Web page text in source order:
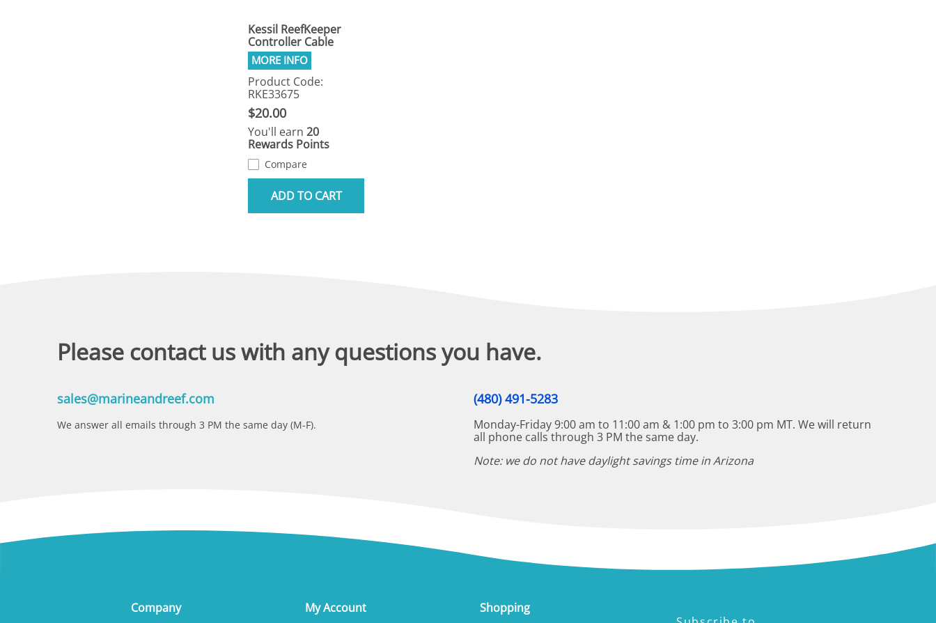
Kessil ReefKeeper
Controller Cable
Product Code:
RKE33675
$20.00
You'll earn 20
Rewards Points
Compare
ADD TO CART
Please contact us with any questions you have.
sales@marineandreef.com
We answer all emails through 3 PM the same day (M-F).
(480) 491-5283
Monday-Friday 9:00 am to 11:00 am & 1:00 pm to 3:00 pm MT. We will return
all phone calls through 3 PM the same day.
Note: we do not have daylight savings time in Arizona
Company My Account
Shopping